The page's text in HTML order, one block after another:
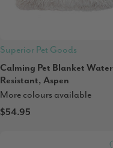
Superior Pet Goods
Calming Pet Blanket Water
Resistant, Aspen
More colours available
$54.95